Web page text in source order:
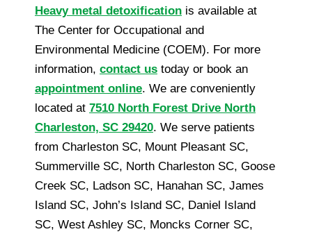
Heavy metal detoxification is available at
The Center for Occupational and
Environmental Medicine (COEM). For more
information, contact us today or book an
appointment online. We are conveniently
located at 7510 North Forest Drive North
Charleston, SC 29420. We serve patients
from Charleston SC, Mount Pleasant SC,
Summerville SC, North Charleston SC, Goose
Creek SC, Ladson SC, Hanahan SC, James
Island SC, John’s Island SC, Daniel Island
SC, West Ashley SC, Moncks Corner SC,